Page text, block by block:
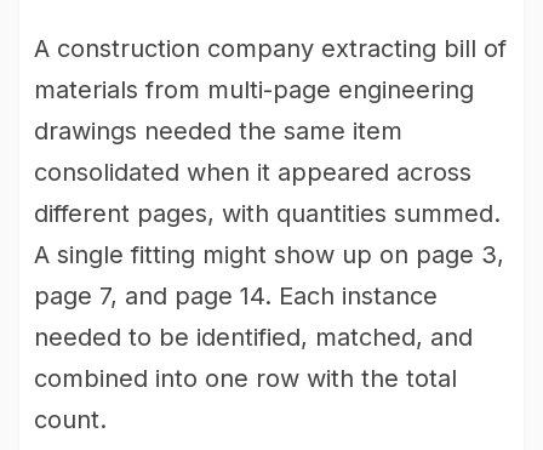
A construction company extracting bill of
materials from multi-page engineering
drawings needed the same item
consolidated when it appeared across
different pages, with quantities summed.
A single fitting might show up on page 3,
page 7, and page 14. Each instance
needed to be identified, matched, and
combined into one row with the total
count.